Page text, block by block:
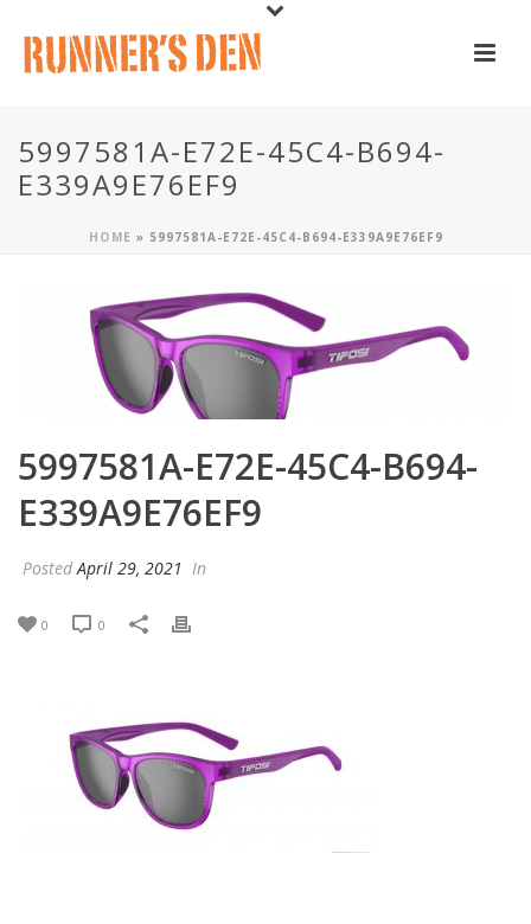
5997581A-E72E-45C4-B694-
E339A9E76EF9
HOME » 5997581A-E72E-45C4-B694-E339A9E76EF9
5997581A-E72E-45C4-B694-
E339A9E76EF9
Posted April 29, 2021 In
0 0